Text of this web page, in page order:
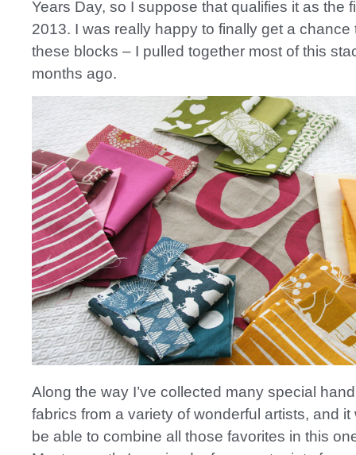
Years Day, so I suppose that qualifies it as the
2013. I was really happy to finally get a chance
these blocks – I pulled together most of this
months ago.
Along the way I’ve collected many special
fabrics from a variety of wonderful artists, and it
be able to combine all those favorites in this